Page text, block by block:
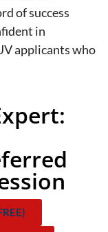
of success
in
applicants who